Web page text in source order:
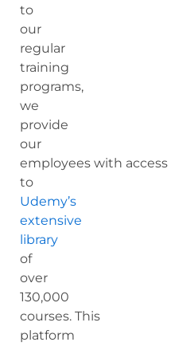
to
our
regular
training
programs,
we
provide
our
employees with access
to
Udemy’s
extensive
library
of
over
130,000
courses. This
platform